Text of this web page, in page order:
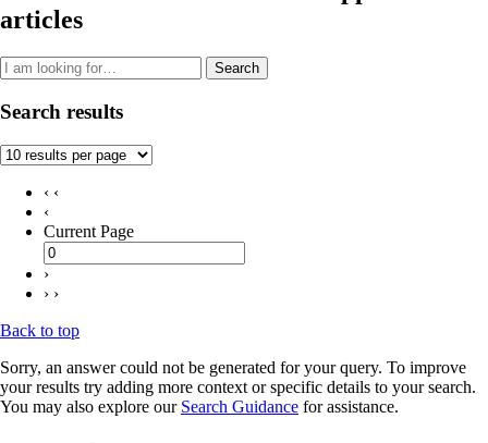
articles
Search
Search results
‹ ‹
‹
Current Page
›
› ›
Back to top
Sorry, an answer could not be generated for your query. To improve
your results try adding more context or specific details to your search.
You may also explore our Search Guidance for assistance.